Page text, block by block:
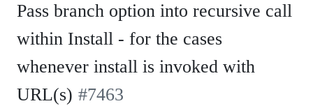
Pass branch option into recursive call
within Install - for the cases
whenever install is invoked with
URL(s) -#7463